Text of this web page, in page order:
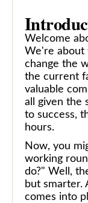
Welcome
We're about
change the
the current
valuable
all given the
to success,
hours.
Now, you
working
do?" Well,
but smarter.
comes into